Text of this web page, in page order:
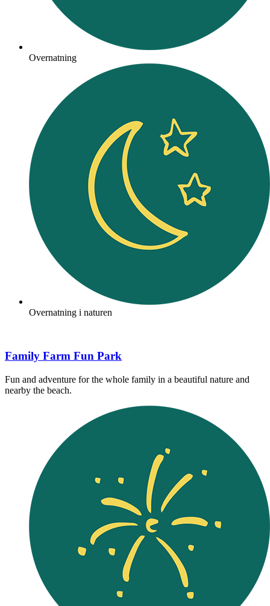
Overnatning
Overnatning i naturen
Family Farm Fun Park
Fun and adventure for the whole family in a beautiful nature and
nearby the beach.